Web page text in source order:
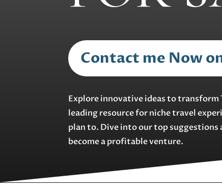
Contact me Now
Explore innovative ideas to transform
leading resource for niche travel
plan to. Dive into our top suggestions
become a profitable venture.